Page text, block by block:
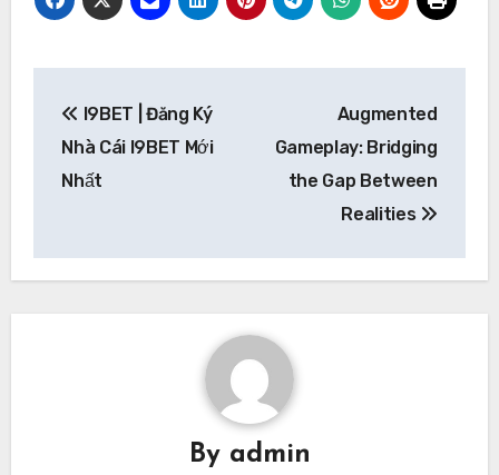
navigation
I9BET | Đăng Ký
Nhà Cái I9BET Mới
Nhất
Augmented
Gameplay: Bridging
the Gap Between
Realities
By admin